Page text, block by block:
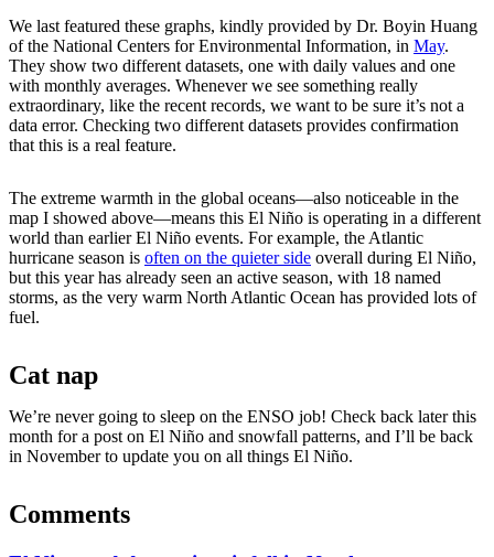
We last featured these graphs, kindly provided by Dr. Boyin Huang
of the National Centers for Environmental Information, in May.
They show two different datasets, one with daily values and one
with monthly averages. Whenever we see something really
extraordinary, like the recent records, we want to be sure it’s not a
data error. Checking two different datasets provides confirmation
that this is a real feature.
The extreme warmth in the global oceans—also noticeable in the
map I showed above—means this El Niño is operating in a different
world than earlier El Niño events. For example, the Atlantic
hurricane season is often on the quieter side overall during El Niño,
but this year has already seen an active season, with 18 named
storms, as the very warm North Atlantic Ocean has provided lots of
fuel.
Cat nap
We’re never going to sleep on the ENSO job! Check back later this
month for a post on El Niño and snowfall patterns, and I’ll be back
in November to update you on all things El Niño.
Comments